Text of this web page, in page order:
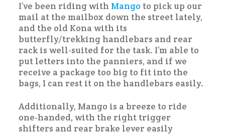
I’ve been riding with Mango to pick up our
mail at the mailbox down the street lately,
and the old Kona with its
butterfly/trekking handlebars and rear
rack is well-suited for the task. I’m able to
put letters into the panniers, and if we
receive a package too big to fit into the
bags, I can rest it on the handlebars easily.
Additionally, Mango is a breeze to ride
one-handed, with the right trigger
shifters and rear brake lever easily